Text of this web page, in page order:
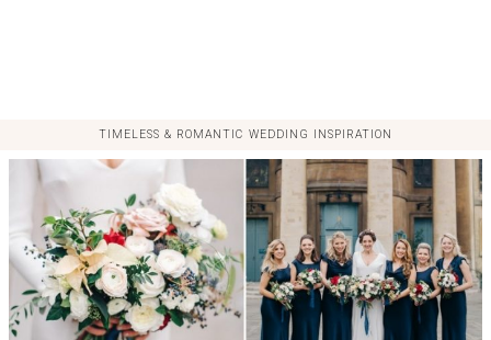
TIMELESS & ROMANTIC WEDDING INSPIRATION